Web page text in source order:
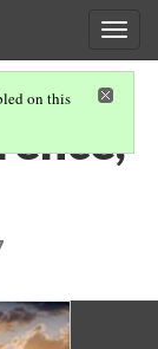
on this